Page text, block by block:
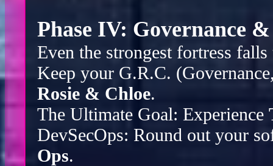
Phase IV: Governance
Even the strongest fortress
Keep your G.R.C.
Rosie & Chloe.
The Ultimate Goal: Experience
DevSecOps: Round out your
Ops.